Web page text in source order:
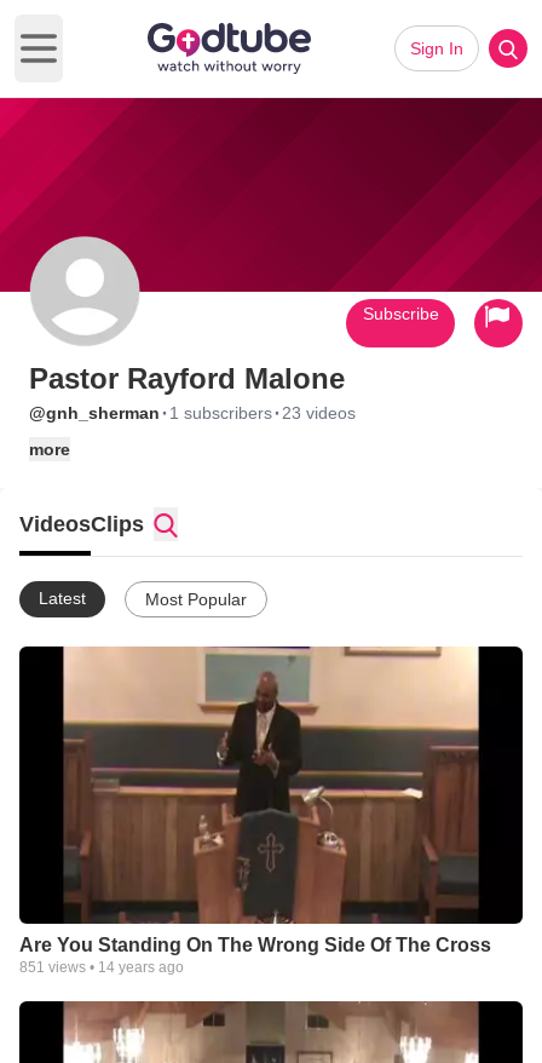
Open main menu
Sign In
Pastor Rayford Malone
@gnh_sherman · 1 subscribers· 23 videos
more
Subscribe
VideosClips
Latest Most Popular
Are You Standing On The Wrong Side Of The Cross
851 views • 14 years ago